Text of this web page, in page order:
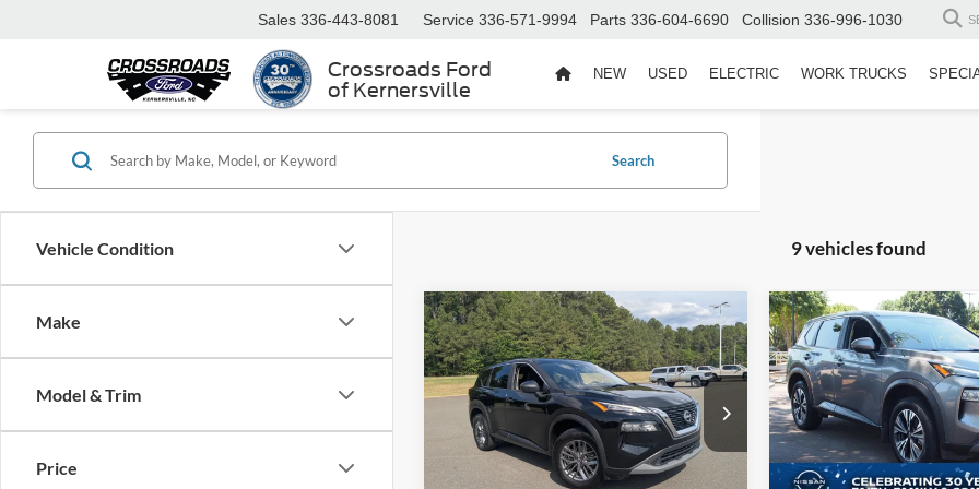
Crossroads Ford
of Kernersville
Sales 336-443-8081 Service 336-571-9994 Parts 336-604-6690 Collision 336-996-1030
NEW USED ELECTRIC WORK TRUCKS
Vehicle Condition
Make
Model & Trim
Price
Search
9 vehicles found
2023Nissan RogueS
Boyd Chevrolet GMC
VIN:5N1BT3AA7PC899551 Stock:13153
Model:29113
$998
SAVINGS
$19,896
CROSSROADS
PRICE
Less
Retail Price:
$19,995
Dealer Discount:
2023Nissan RogueSV
Crossroads Nissan Wake Forest
VIN:JN8BT3BB8PW464584
Model:22213
$3,974
SAVINGS
Less
Retail Price:
Dealer Discount: